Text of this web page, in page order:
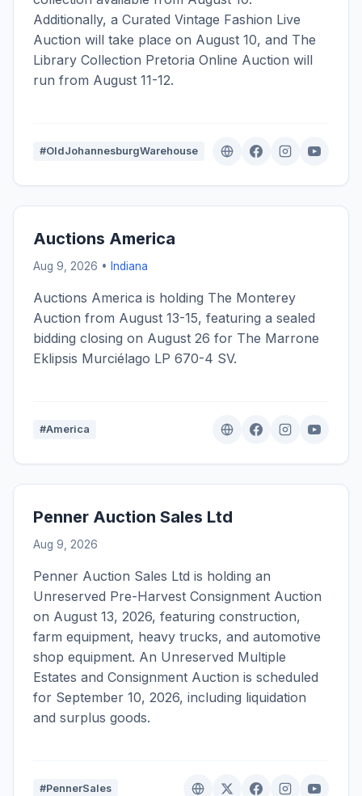
Additionally, a Curated Vintage Fashion Live
Auction will take place on August 10, and The
Library Collection Pretoria Online Auction will
run from August 11-12.
#OldJohannesburgWarehouse
Auctions America
Aug 9, 2026 • Indiana
Auctions America is holding The Monterey
Auction from August 13-15, featuring a sealed
bidding closing on August 26 for The Marrone
Eklipsis Murciélago LP 670-4 SV.
#America
Penner Auction Sales Ltd
Aug 9, 2026
Penner Auction Sales Ltd is holding an
Unreserved Pre-Harvest Consignment Auction
on August 13, 2026, featuring construction,
farm equipment, heavy trucks, and automotive
shop equipment. An Unreserved Multiple
Estates and Consignment Auction is scheduled
for September 10, 2026, including liquidation
and surplus goods.
#PennerSales